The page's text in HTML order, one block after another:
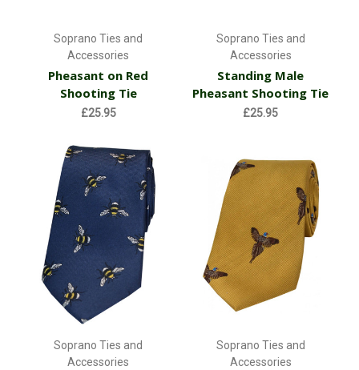
Soprano Ties and
Accessories
Pheasant on Red
Shooting Tie
£25.95
Soprano Ties and
Accessories
Standing Male
Pheasant Shooting Tie
£25.95
Soprano Ties and
Accessories
Soprano Ties and
Accessories